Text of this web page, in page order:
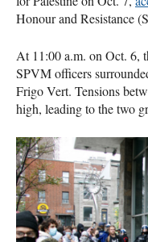
Honour and Resistance
At 11:00 a.m. on Oct. 6,
SPVM officers
Frigo Vert. Tensions
high, leading to the two